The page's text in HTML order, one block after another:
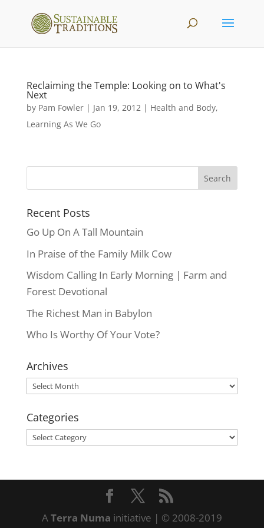
Reclaiming the Temple: Looking on to What's
Next
by Pam Fowler| Jan 19, 2012| Health and Body,
Learning As We Go
Recent Posts
Go Up On A Tall Mountain
In Praise of the Family Milk Cow
Wisdom Calling In Early Morning | Farm and
Forest Devotional
The Richest Man in Babylon
Who Is Worthy Of Your Vote?
Archives
Archives
Categories
Categories
ATerra Numa initiative | © 2008-2019